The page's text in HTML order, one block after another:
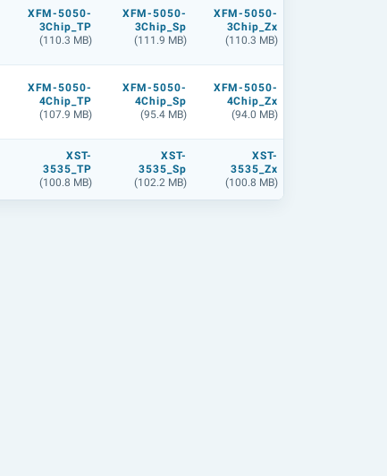
XFM-5050-
3Chip_TP
(110.3 MB)
XFM-5050-
3Chip_Sp
(111.9 MB)
XFM-5050-
3Chip_Zx
(110.3 MB)
XFM-5050-
4Chip_TP
(107.9 MB)
XFM-5050-
4Chip_Sp
(95.4 MB)
XFM-5050-
4Chip_Zx
(94.0 MB)
XST-
3535_TP
(100.8 MB)
XST-
3535_Sp
(102.2 MB)
XST-
3535_Zx
(100.8 MB)